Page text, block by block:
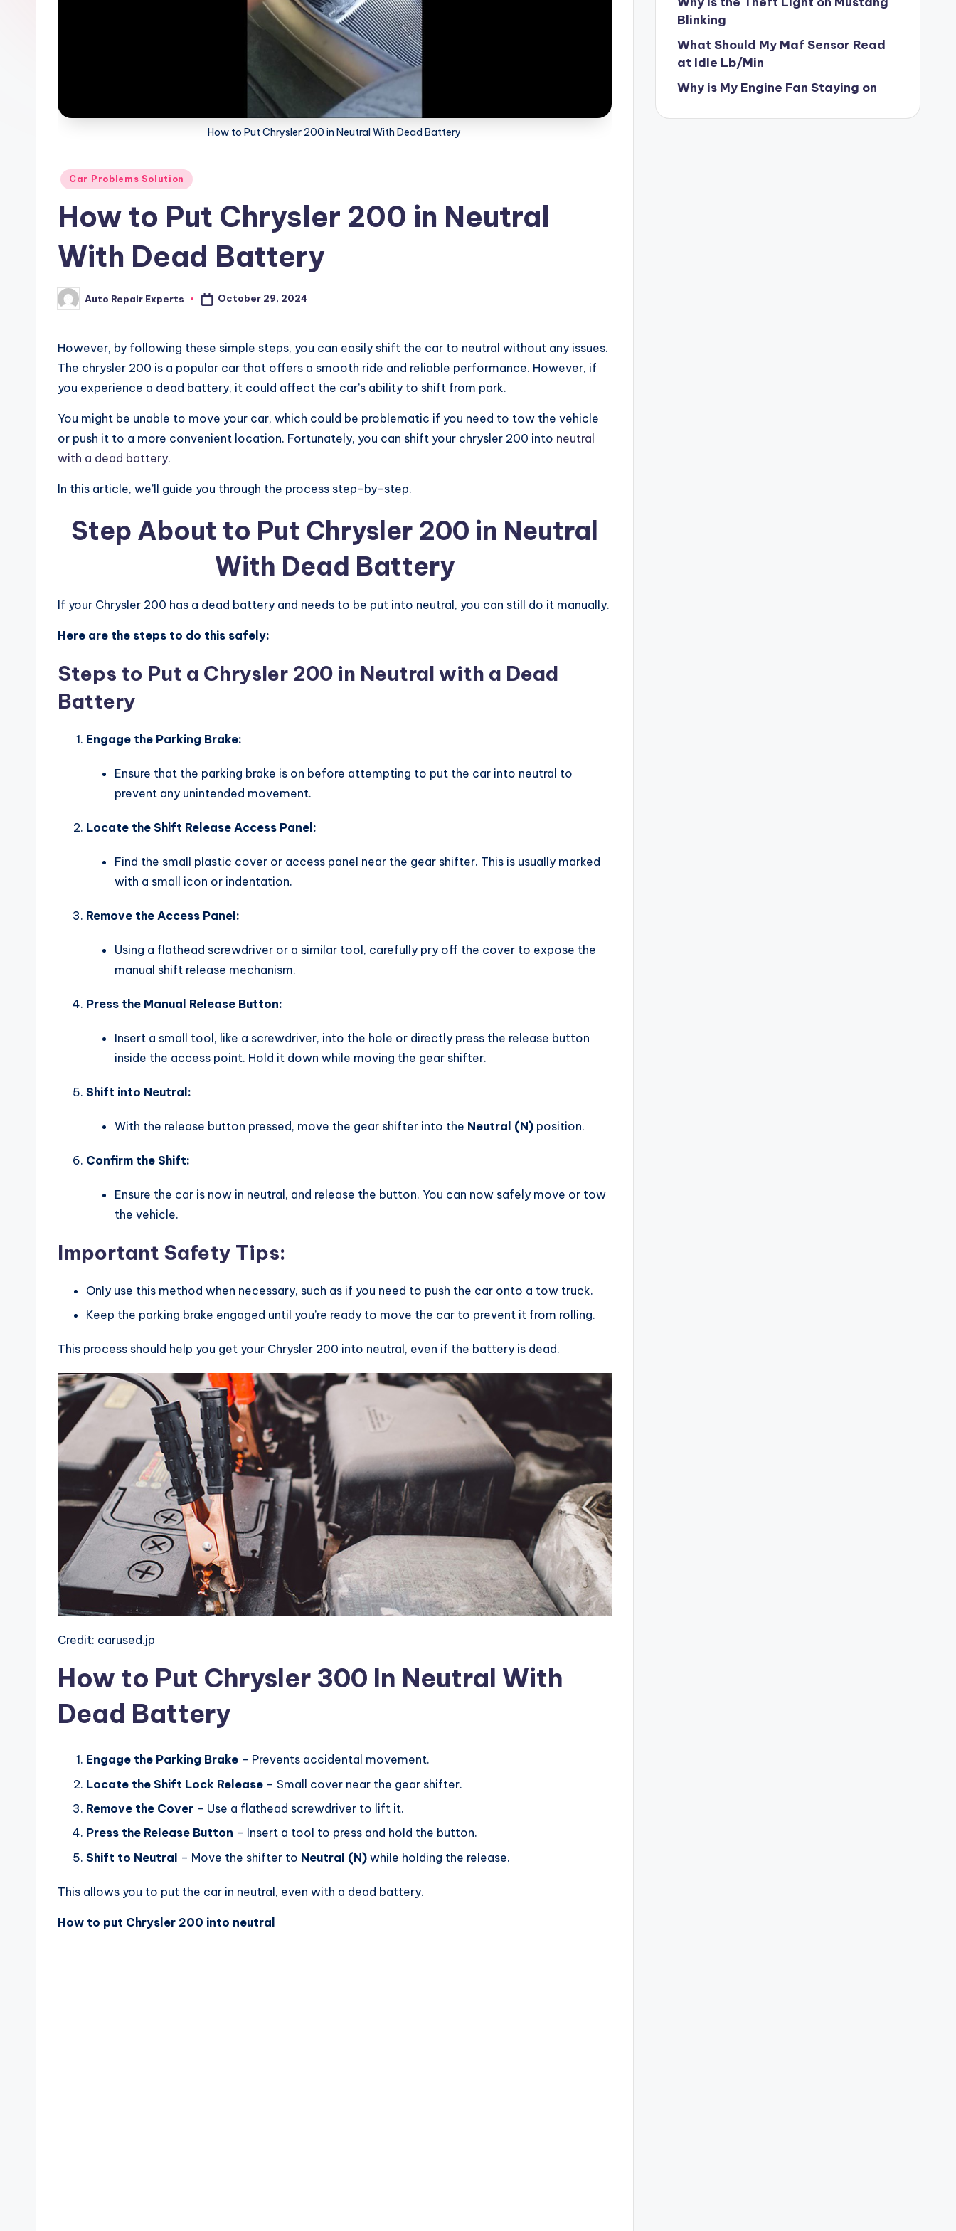
How to Put Chrysler 200 in Neutral With Dead Battery
Posted
Car Problems Solution
How to Put Chrysler 200 in Neutral
With Dead Battery
Posted
by
Auto Repair Experts October 29, 2024
However, by following these simple steps, you can easily shift the car to neutral without any issues.
The chrysler 200 is a popular car that offers a smooth ride and reliable performance. However, if
you experience a dead battery, it could affect the car’s ability to shift from park.
You might be unable to move your car, which could be problematic if you need to tow the vehicle
or push it to a more convenient location. Fortunately, you can shift your chrysler 200 into neutral
with a dead battery.
In this article, we’ll guide you through the process step-by-step.
Step About to Put Chrysler 200 in Neutral
With Dead Battery
If your Chrysler 200 has a dead battery and needs to be put into neutral, you can still do it manually.
Here are the steps to do this safely:
Steps to Put a Chrysler 200 in Neutral with a Dead
Battery
Engage the Parking Brake:
Ensure that the parking brake is on before attempting to put the car into neutral to
prevent any unintended movement.
Locate the Shift Release Access Panel:
Find the small plastic cover or access panel near the gear shifter. This is usually marked
with a small icon or indentation.
Remove the Access Panel:
Using a flathead screwdriver or a similar tool, carefully pry off the cover to expose the
manual shift release mechanism.
Press the Manual Release Button:
Insert a small tool, like a screwdriver, into the hole or directly press the release button
inside the access point. Hold it down while moving the gear shifter.
Shift into Neutral:
With the release button pressed, move the gear shifter into the Neutral (N) position.
Confirm the Shift:
Ensure the car is now in neutral, and release the button. You can now safely move or tow
the vehicle.
Important Safety Tips:
Only use this method when necessary, such as if you need to push the car onto a tow truck.
Keep the parking brake engaged until you’re ready to move the car to prevent it from rolling.
This process should help you get your Chrysler 200 into neutral, even if the battery is dead.
Credit: carused.jp
How to Put Chrysler 300 In Neutral With
Dead Battery
Engage the Parking Brake – Prevents accidental movement.
Locate the Shift Lock Release – Small cover near the gear shifter.
Remove the Cover – Use a flathead screwdriver to lift it.
Press the Release Button – Insert a tool to press and hold the button.
Shift to Neutral – Move the shifter to Neutral (N) while holding the release.
This allows you to put the car in neutral, even with a dead battery.
How to put Chrysler 200 into neutral
Blinking
What Should My Maf Sensor Read
at Idle Lb/Min
Why is My Engine Fan Staying on